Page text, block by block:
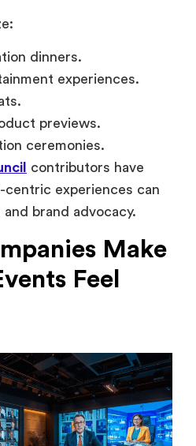
experiences can
brand advocacy.
Make
Feel
events feel